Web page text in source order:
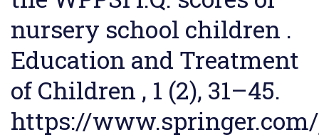
nursery school children .
Education and Treatment
of Children , 1 (2), 31–45.
https://